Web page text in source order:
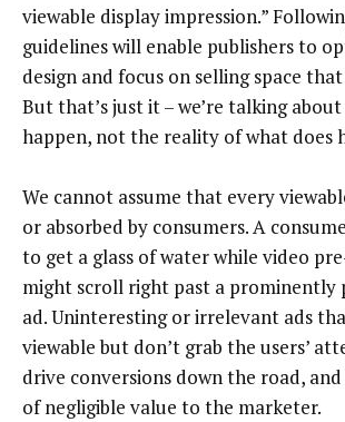
viewable display impression.”
guidelines will enable publishers to
design and focus on selling space
But that’s just it – we’re talking
happen, not the reality of what does
We cannot assume that every
or absorbed by consumers. A
to get a glass of water while video
might scroll right past a prominently
ad. Uninteresting or irrelevant ads
viewable but don’t grab the users’
drive conversions down the road,
of negligible value to the marketer.